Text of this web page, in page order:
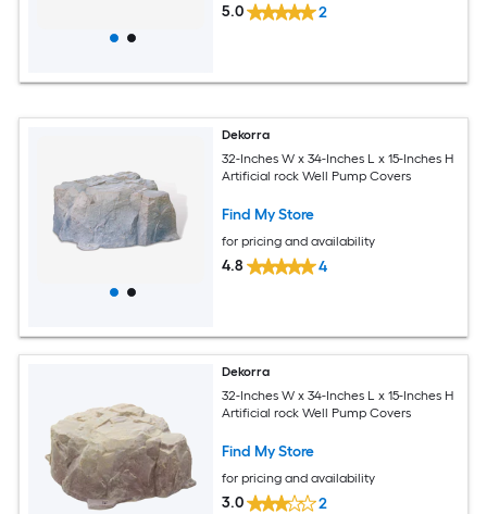
5.0 2
Dekorra
32-Inches W x 34-Inches L x 15-Inches H
Artificial rock Well Pump Covers
Find My Store
for pricing and availability
4.8 4
Dekorra
32-Inches W x 34-Inches L x 15-Inches H
Artificial rock Well Pump Covers
Find My Store
for pricing and availability
3.0 2